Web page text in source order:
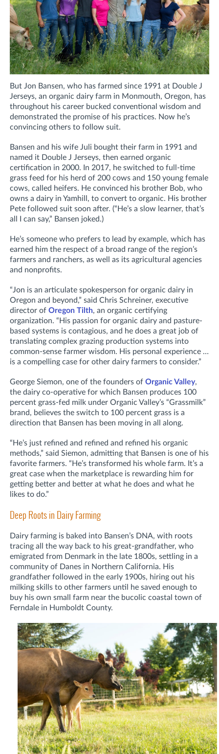
But Jon Bansen, who has farmed since 1991 at Double J
Jerseys, an organic dairy farm in Monmouth, Oregon, has
throughout his career bucked conventional wisdom and
demonstrated the promise of his practices. Now he’s
convincing others to follow suit.
Bansen and his wife Juli bought their farm in 1991 and
named it Double J Jerseys, then earned organic
certification in 2000. In 2017, he switched to full-time
grass feed for his herd of 200 cows and 150 young female
cows, called heifers. He convinced his brother Bob, who
owns a dairy in Yamhill, to convert to organic. His brother
Pete followed suit soon after. (“He’s a slow learner, that’s
all I can say,” Bansen joked.)
He’s someone who prefers to lead by example, which has
earned him the respect of a broad range of the region’s
farmers and ranchers, as well as its agricultural agencies
and nonprofits.
“Jon is an articulate spokesperson for organic dairy in
Oregon and beyond,” said Chris Schreiner, executive
director of Oregon Tilth, an organic certifying
organization. “His passion for organic dairy and pasture-
based systems is contagious, and he does a great job of
translating complex grazing production systems into
common-sense farmer wisdom. His personal experience …
is a compelling case for other dairy farmers to consider.”
George Siemon, one of the founders of Organic Valley,
the dairy co-operative for which Bansen produces 100
percent grass-fed milk under Organic Valley’s “Grassmilk”
brand, believes the switch to 100 percent grass is a
direction that Bansen has been moving in all along.
“He’s just refined and refined and refined his organic
methods,” said Siemon, admitting that Bansen is one of his
favorite farmers. “He’s transformed his whole farm. It’s a
great case when the marketplace is rewarding him for
getting better and better at what he does and what he
likes to do.”
Deep Roots in Dairy Farming
Dairy farming is baked into Bansen’s DNA, with roots
tracing all the way back to his great-grandfather, who
emigrated from Denmark in the late 1800s, settling in a
community of Danes in Northern California. His
grandfather followed in the early 1900s, hiring out his
milking skills to other farmers until he saved enough to
buy his own small farm near the bucolic coastal town of
Ferndale in Humboldt County.